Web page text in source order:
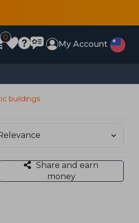
0
My Account
buildings
Share and earn
money